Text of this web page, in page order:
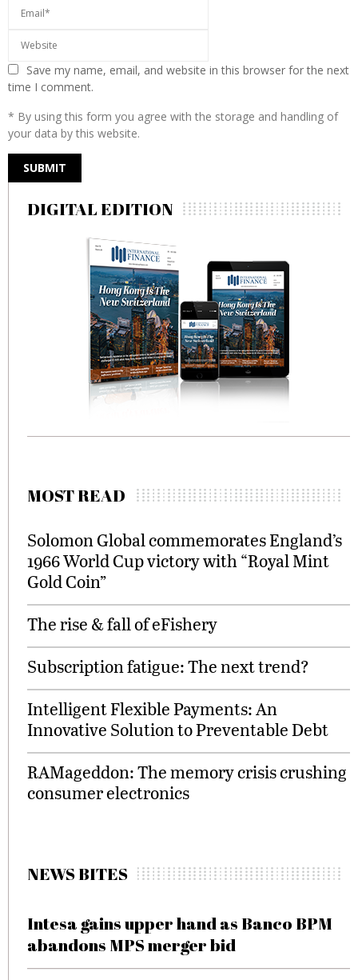
Save my name, email, and website in this browser for the next
time I comment.
* By using this form you agree with the storage and handling of
your data by this website.
DIGITAL EDITION
MOST READ
Solomon Global commemorates England’s
1966 World Cup victory with “Royal Mint
Gold Coin”
The rise & fall of eFishery
Subscription fatigue: The next trend?
Intelligent Flexible Payments: An
Innovative Solution to Preventable Debt
RAMageddon: The memory crisis crushing
consumer electronics
NEWS BITES
Intesa gains upper hand as Banco BPM
abandons MPS merger bid